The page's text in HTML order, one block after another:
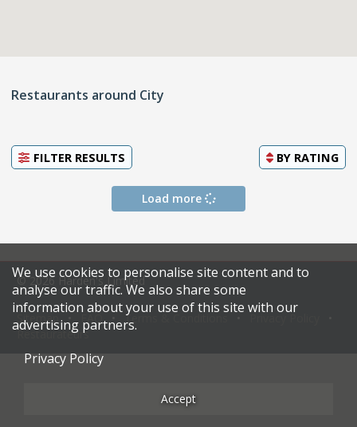
Restaurants around City
FILTER RESULTS BY RATING
Load more
© 2026 Harden's Limited
Sitemap Terms & Conditions
Restaurateurs
We use cookies to personalise site content and to
analyse our traffic. We also share some
information about your use of this site with our
advertising partners.
Privacy Policy
Accept